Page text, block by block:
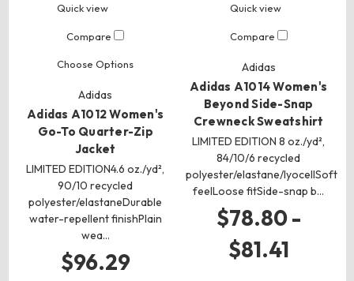
Quick view
Compare
Choose Options
Adidas
Adidas A1012 Women's
Go-To Quarter-Zip
Jacket
LIMITED EDITION4.6 oz./yd²,
90/10 recycled
polyester/elastaneDurable
water-repellent finishPlain
wea…
$96.29
Quick view
Compare
Adidas
Adidas A1014 Women's
Beyond Side-Snap
Crewneck Sweatshirt
LIMITED EDITION 8 oz./yd²,
84/10/6 recycled
polyester/elastane/lyocellSoft
feelLoose fitSide-snap b…
$78.80 -
$81.41